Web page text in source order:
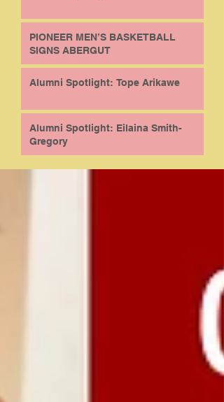
PIONEER MEN’S BASKETBALL
SIGNS ABERGUT
Alumni Spotlight: Tope Arikawe
Alumni Spotlight: Eilaina Smith-
Gregory